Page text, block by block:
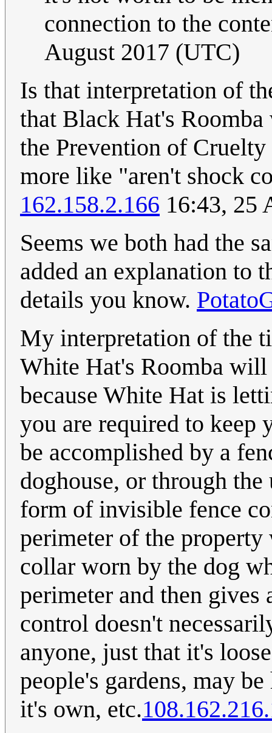
connection to the
August 2017 (UTC)
Is that interpretation of
that Black Hat's
the Prevention of
more like "aren't shock
162.158.2.166 16:43, 25
Seems we both had the
added an explanation to
details you know.
My interpretation of the
White Hat's Roomba
because White Hat is
you are required to keep
be accomplished by a
doghouse, or through
form of invisible fence
perimeter of the
collar worn by the dog
perimeter and then
control doesn't
anyone, just that it's
people's gardens, may
it's own, etc.